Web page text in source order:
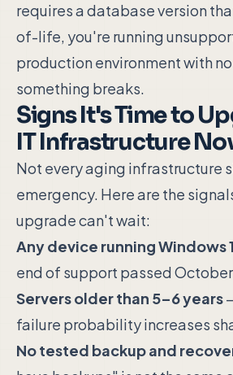
requires a database version
of-life, you're running
production environment with
something breaks.
Signs It's Time to
IT Infrastructure
Not every aging infrastructure
emergency. Here are the
upgrade can't wait:
Any device running Windows
end of support passed
Servers older than 5–6 years
failure probability increases
No tested backup and